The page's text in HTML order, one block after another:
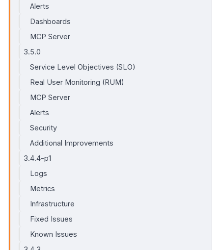
Alerts
Dashboards
MCP Server
3.5.0
Service Level Objectives (SLO)
Real User Monitoring (RUM)
MCP Server
Alerts
Security
Additional Improvements
3.4.4-p1
Logs
Metrics
Infrastructure
Fixed Issues
Known Issues